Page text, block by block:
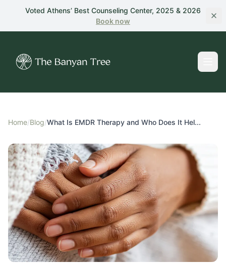
Skip to main content
Voted Athens’ Best Counseling Center, 2025 & 2026
Book now
Home/Blog/What Is EMDR Therapy and Who Does It Hel...